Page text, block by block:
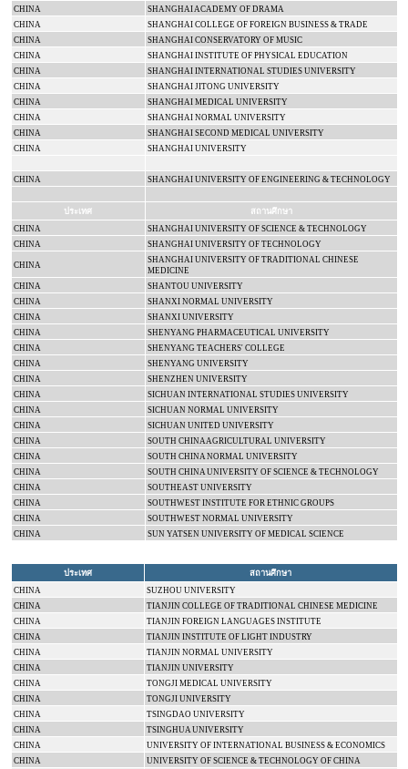
CHINA
SHANGHAIACADEMY OF DRAMA
CHINA
SHANGHAI COLLEGE OF FOREIGN BUSINESS & TRADE
CHINA
SHANGHAI CONSERVATORY OF MUSIC
CHINA
SHANGHAI INSTITUTE OF PHYSICAL EDUCATION
CHINA
SHANGHAI INTERNATIONAL STUDIES UNIVERSITY
CHINA
SHANGHAI JITONG UNIVERSITY
CHINA
SHANGHAI MEDICAL UNIVERSITY
CHINA
SHANGHAI NORMAL UNIVERSITY
CHINA
SHANGHAI SECOND MEDICAL UNIVERSITY
CHINA
SHANGHAI UNIVERSITY
CHINA SHANGHAI UNIVERSITY OF ENGINEERING & TECHNOLOGY
ประเทศ
สถานศึกษา
CHINA
SHANGHAI UNIVERSITY OF SCIENCE & TECHNOLOGY
CHINA
SHANGHAI UNIVERSITY OF TECHNOLOGY
CHINA
SHANGHAI UNIVERSITY OF TRADITIONAL CHINESE
MEDICINE
CHINA
SHANTOU UNIVERSITY
CHINA
SHANXI NORMAL UNIVERSITY
CHINA
SHANXI UNIVERSITY
CHINA
SHENYANG PHARMACEUTICAL UNIVERSITY
CHINA
SHENYANG TEACHERS' COLLEGE
CHINA
SHENYANG UNIVERSITY
CHINA
SHENZHEN UNIVERSITY
CHINA
SICHUAN INTERNATIONAL STUDIES UNIVERSITY
CHINA
SICHUAN NORMAL UNIVERSITY
CHINA
SICHUAN UNITED UNIVERSITY
CHINA
SOUTH CHINAAGRICULTURAL UNIVERSITY
CHINA
SOUTH CHINA NORMAL UNIVERSITY
CHINA
SOUTH CHINA UNIVERSITY OF SCIENCE & TECHNOLOGY
CHINA
SOUTHEAST UNIVERSITY
CHINA
SOUTHWEST INSTITUTE FOR ETHNIC GROUPS
CHINA
SOUTHWEST NORMAL UNIVERSITY
CHINA
SUN YATSEN UNIVERSITY OF MEDICAL SCIENCE
ประเทศ
สถานศึกษา
CHINA
SUZHOU UNIVERSITY
CHINA
TIANJIN COLLEGE OF TRADITIONAL CHINESE MEDICINE
CHINA
TIANJINFOREIGN LANGUAGES INSTITUTE
CHINA
TIANJIN INSTITUTE OF LIGHT INDUSTRY
CHINA
TIANJIN NORMAL UNIVERSITY
CHINA
TIANJIN UNIVERSITY
CHINA
TONGJI MEDICAL UNIVERSITY
CHINA
TONGJI UNIVERSITY
CHINA
TSINGDAO UNIVERSITY
CHINA
TSINGHUA UNIVERSITY
CHINA
UNIVERSITY OF INTERNATIONAL BUSINESS & ECONOMICS
CHINA
UNIVERSITY OF SCIENCE & TECHNOLOGY OF CHINA